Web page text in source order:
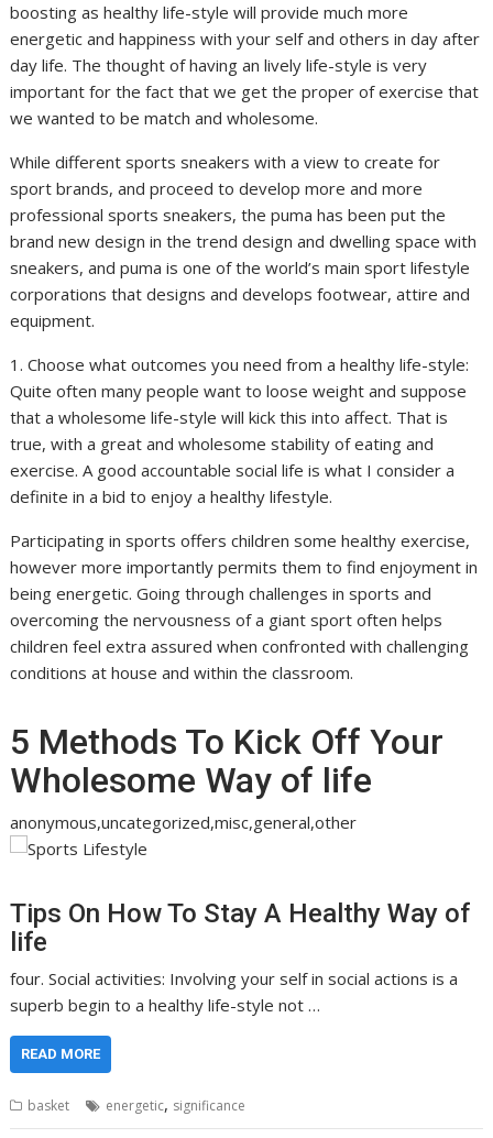
boosting as healthy life-style will provide much more
energetic and happiness with your self and others in day after
day life. The thought of having an lively life-style is very
important for the fact that we get the proper of exercise that
we wanted to be match and wholesome.
While different sports sneakers with a view to create for
sport brands, and proceed to develop more and more
professional sports sneakers, the puma has been put the
brand new design in the trend design and dwelling space with
sneakers, and puma is one of the world’s main sport lifestyle
corporations that designs and develops footwear, attire and
equipment.
1. Choose what outcomes you need from a healthy life-style:
Quite often many people want to loose weight and suppose
that a wholesome life-style will kick this into affect. That is
true, with a great and wholesome stability of eating and
exercise. A good accountable social life is what I consider a
definite in a bid to enjoy a healthy lifestyle.
Participating in sports offers children some healthy exercise,
however more importantly permits them to find enjoyment in
being energetic. Going through challenges in sports and
overcoming the nervousness of a giant sport often helps
children feel extra assured when confronted with challenging
conditions at house and within the classroom.
5 Methods To Kick Off Your
Wholesome Way of life
anonymous,uncategorized,misc,general,other
Tips On How To Stay A Healthy Way of
life
four. Social activities: Involving your self in social actions is a
superb begin to a healthy life-style not …
READ MORE
basket energetic, significance